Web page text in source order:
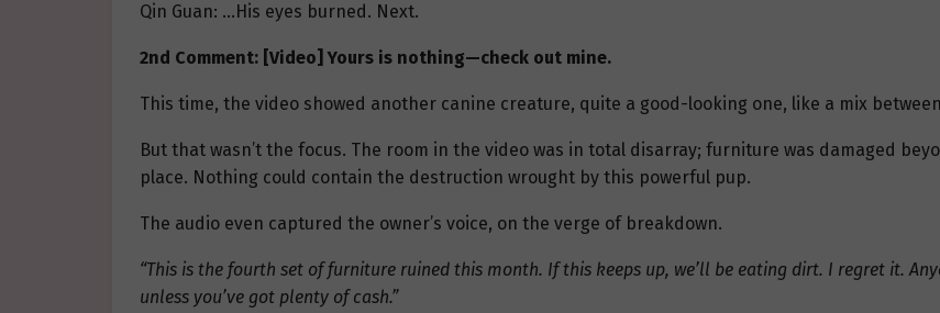
Qin Guan: …His eyes burned. Next.
2nd Comment: [Video] Yours is nothing—check out mine.
This time, the video showed another canine creature, quite a good-looking one, like a mix
But that wasn’t the focus. The room in the video was in total disarray; furniture was damaged
place. Nothing could contain the destruction wrought by this powerful pup.
The audio even captured the owner’s voice, on the verge of breakdown.
“This is the fourth set of furniture ruined this month. If this keeps up, we’ll be eating dirt. I regret it.
unless you’ve got plenty of cash.”